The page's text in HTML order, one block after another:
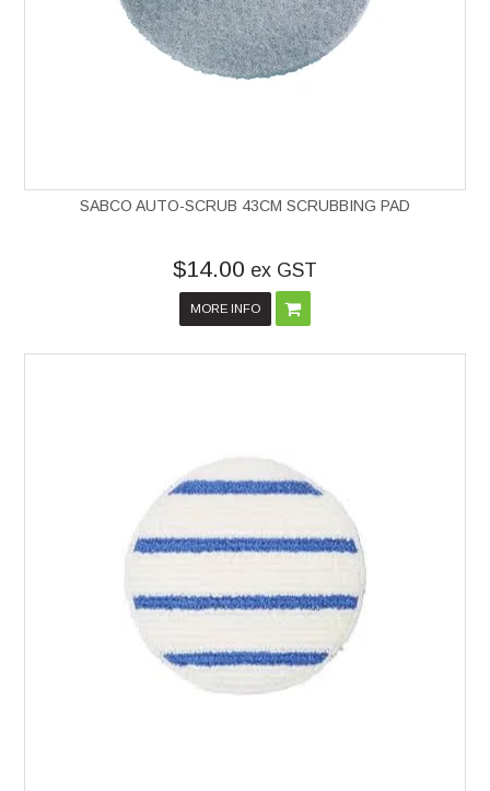
SABCO AUTO-SCRUB 43CM SCRUBBING PAD
$14.00 ex GST
MORE INFO